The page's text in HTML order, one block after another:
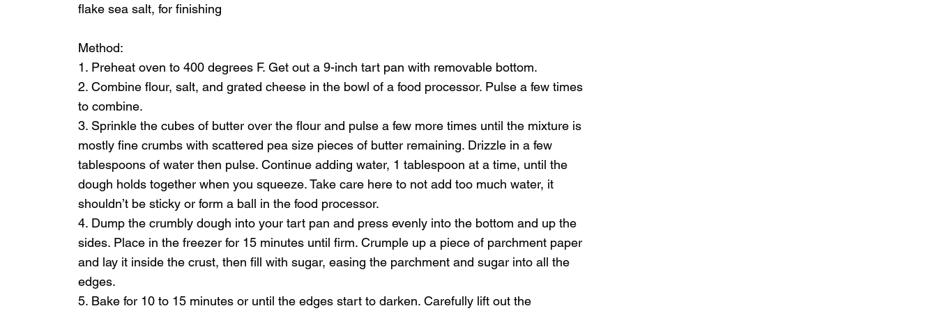
flake sea salt, for finishing
Method:
1. Preheat oven to 400 degrees F. Get out a 9-inch tart pan with removable bottom.
2. Combine flour, salt, and grated cheese in the bowl of a food processor. Pulse a few times
to combine.
3. Sprinkle the cubes of butter over the flour and pulse a few more times until the mixture is
mostly fine crumbs with scattered pea size pieces of butter remaining. Drizzle in a few
tablespoons of water then pulse. Continue adding water, 1 tablespoon at a time, until the
dough holds together when you squeeze. Take care here to not add too much water, it
shouldn’t be sticky or form a ball in the food processor.
4. Dump the crumbly dough into your tart pan and press evenly into the bottom and up the
sides. Place in the freezer for 15 minutes until firm. Crumple up a piece of parchment paper
and lay it inside the crust, then fill with sugar, easing the parchment and sugar into all the
edges.
5. Bake for 10 to 15 minutes or until the edges start to darken. Carefully lift out the